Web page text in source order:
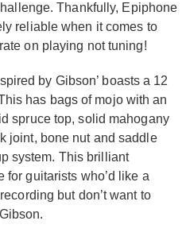
Thankfully, Epiphone
reliable when it comes to
on playing not tuning!
by Gibson’ boasts a 12
has bags of mojo with an
spruce top, solid mahogany
joint, bone nut and saddle
system. This brilliant
for guitarists who’d like a
but don’t want to